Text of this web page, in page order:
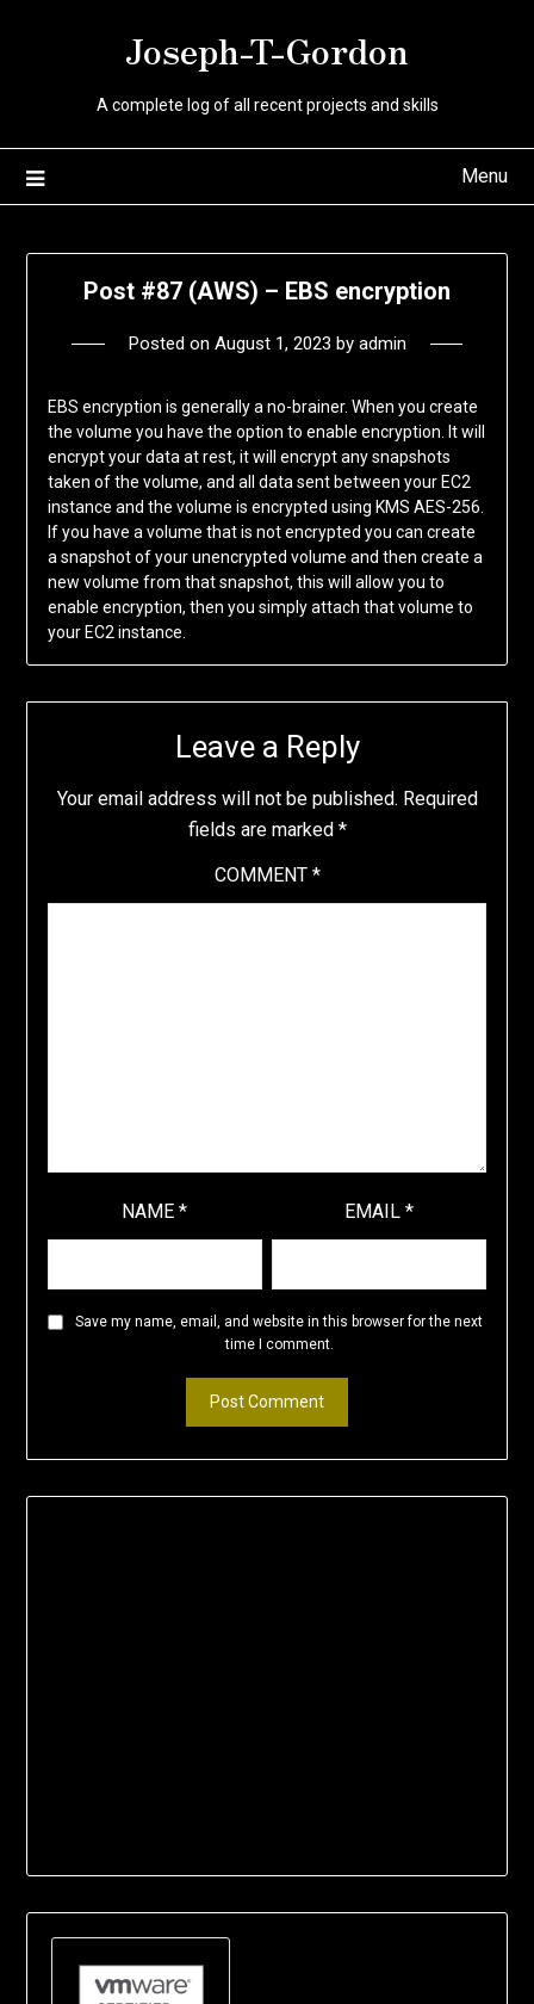
Joseph-T-Gordon
A complete log of all recent projects and skills
Menu
Post #87 (AWS) – EBS encryption
Posted on August 1, 2023 by admin
EBS encryption is generally a no-brainer. When you create
the volume you have the option to enable encryption. It will
encrypt your data at rest, it will encrypt any snapshots
taken of the volume, and all data sent between your EC2
instance and the volume is encrypted using KMS AES-256.
If you have a volume that is not encrypted you can create
a snapshot of your unencrypted volume and then create a
new volume from that snapshot, this will allow you to
enable encryption, then you simply attach that volume to
your EC2 instance.
Leave a Reply
Your email address will not be published. Required
fields are marked *
COMMENT *
NAME* EMAIL*
Save my name, email, and website in this browser for the next
time I comment.